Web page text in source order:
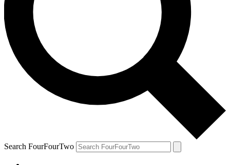
Search FourFourTwo